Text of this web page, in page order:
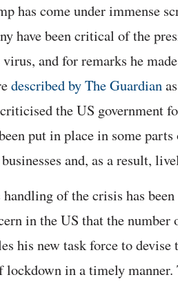
has come under immense
have been critical of the
and for remarks he
described by The Guardian
the US government
put in place in some
and, as a result,
handling of the crisis has
in the US that the
his new task force to devise
lockdown in a timely manner.